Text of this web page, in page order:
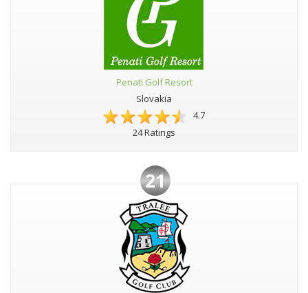
Penati Golf Resort
Slovakia
4.7
24 Ratings
21